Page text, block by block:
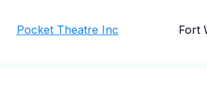
Pocket Theatre Inc Fort